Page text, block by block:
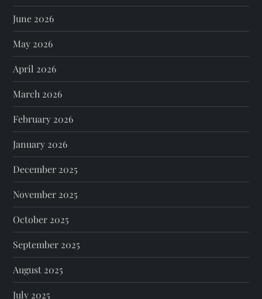
June 2026
May 2026
April 2026
March 2026
February 2026
January 2026
December 2025
November 2025
October 2025
September 2025
August 2025
July 2025